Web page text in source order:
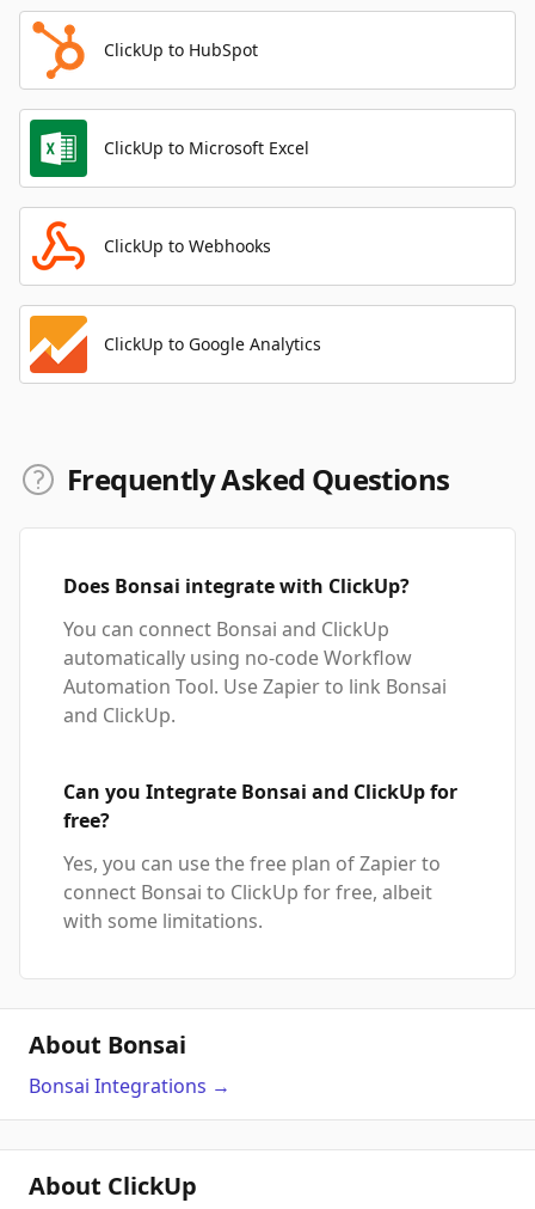
ClickUp to HubSpot
ClickUp to Microsoft Excel
ClickUp to Webhooks
ClickUp to Google Analytics
Frequently Asked Questions
Does Bonsai integrate with ClickUp?
You can connect Bonsai and ClickUp
automatically using no-code Workflow
Automation Tool. Use Zapier to link Bonsai
and ClickUp.
Can you Integrate Bonsai and ClickUp for
free?
Yes, you can use the free plan of Zapier to
connect Bonsai to ClickUp for free, albeit
with some limitations.
About Bonsai
Bonsai Integrations →
About ClickUp